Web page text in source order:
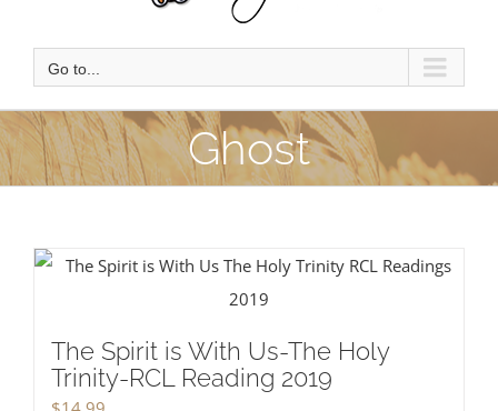
Go to...
Ghost
The Spirit is With Us-The Holy
Trinity-RCL Reading 2019